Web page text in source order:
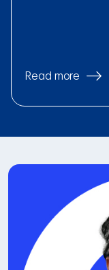
Read more